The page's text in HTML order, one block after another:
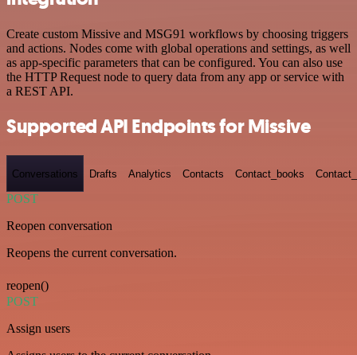
Create custom Missive and MSG91 workflows by choosing triggers
and actions. Nodes come with global operations and settings, as well
as app-specific parameters that can be configured. You can also use
the HTTP Request node to query data from any app or service with
a REST API.
Supported API Endpoints for Missive
Conversations Drafts Analytics Contacts Contact_books
POST
Reopen conversation
Reopens the current conversation.
reopen()
POST
Assign users